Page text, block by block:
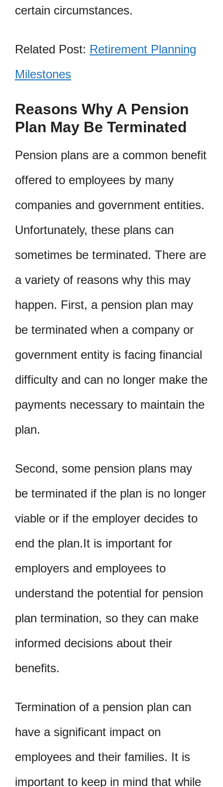
certain circumstances.
Related Post: Retirement Planning
Milestones
Reasons Why A Pension
Plan May Be Terminated
Pension plans are a common benefit
offered to employees by many
companies and government entities.
Unfortunately, these plans can
sometimes be terminated. There are
a variety of reasons why this may
happen. First, a pension plan may
be terminated when a company or
government entity is facing financial
difficulty and can no longer make the
payments necessary to maintain the
plan.
Second, some pension plans may
be terminated if the plan is no longer
viable or if the employer decides to
end the plan.It is important for
employers and employees to
understand the potential for pension
plan termination, so they can make
informed decisions about their
benefits.
Termination of a pension plan can
have a significant impact on
employees and their families. It is
important to keep in mind that while